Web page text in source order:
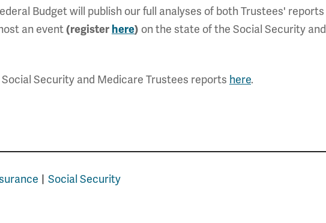
Budget will publish our full analyses of both Trustees' reports
an event(register here) on the state of the Social Security and
Security and Medicare Trustees reports here.
Social Security